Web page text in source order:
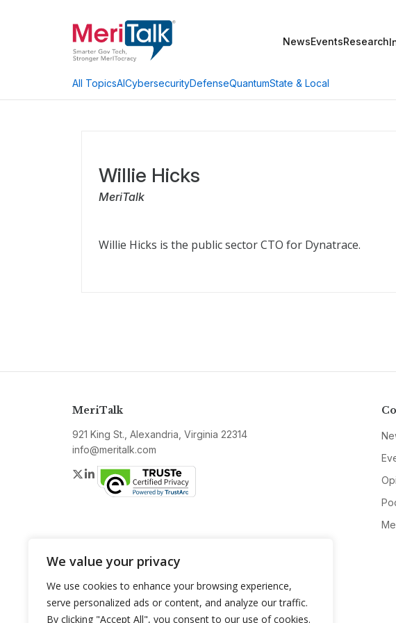
We value your privacy
We use cookies to enhance your browsing experience,
serve personalized ads or content, and analyze our traffic.
By clicking "Accept All", you consent to our use of cookies.
NewsEventsResearch
All TopicsAICybersecurityDefenseQuantumState & Local
Willie Hicks
MeriTalk
Willie Hicks is the public sector CTO for Dynatrace.
MeriTalk
921 King St., Alexandria, Virginia 22314
info@meritalk.com
Twitter
LinkedIn